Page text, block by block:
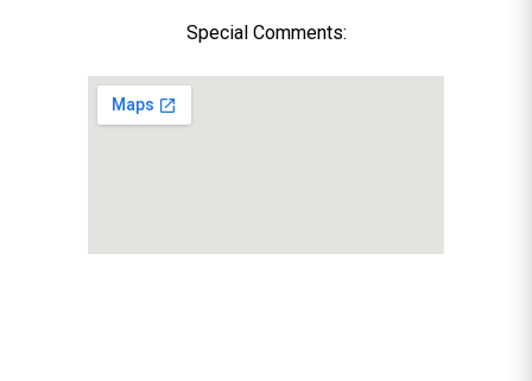
Special Comments: